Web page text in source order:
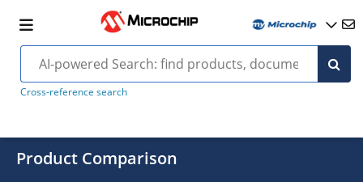
Cross-reference search
Product Comparison